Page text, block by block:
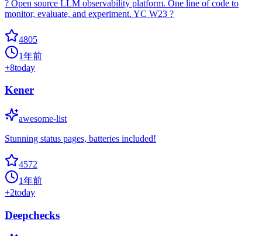
? Open source LLM observability platform. One line of code to
monitor, evaluate, and experiment. YC W23 ?
4805
1年前
+8today
Kener
awesome-list
Stunning status pages, batteries included!
4572
1年前
+2today
Deepchecks